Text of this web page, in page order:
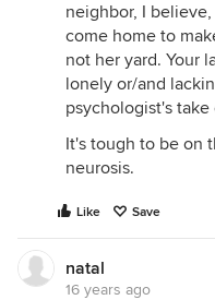
neighbor, I
come home to
not her yard. Your
lonely or/and
psychologist's take
It's tough to be on
neurosis.
Like Save
natal
16 years ago